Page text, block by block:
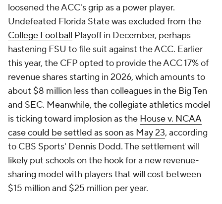
loosened the ACC's grip as a power player.
Undefeated Florida State was excluded from the
College Football Playoff in December, perhaps
hastening FSU to file suit against the ACC. Earlier
this year, the CFP opted to provide the ACC 17% of
revenue shares starting in 2026, which amounts to
about $8 million less than colleagues in the Big Ten
and SEC. Meanwhile, the collegiate athletics model
is ticking toward implosion as the House v. NCAA
case could be settled as soon as May 23, according
to CBS Sports' Dennis Dodd. The settlement will
likely put schools on the hook for a new revenue-
sharing model with players that will cost between
$15 million and $25 million per year.